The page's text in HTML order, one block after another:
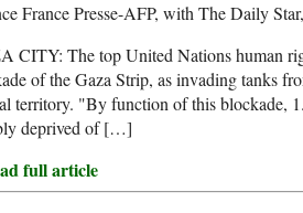
France Presse-AFP, with The Daily
CITY: The top United Nations human
of the Gaza Strip, as invading tanks
territory. "By function of this blockade,
deprived of […]
full article